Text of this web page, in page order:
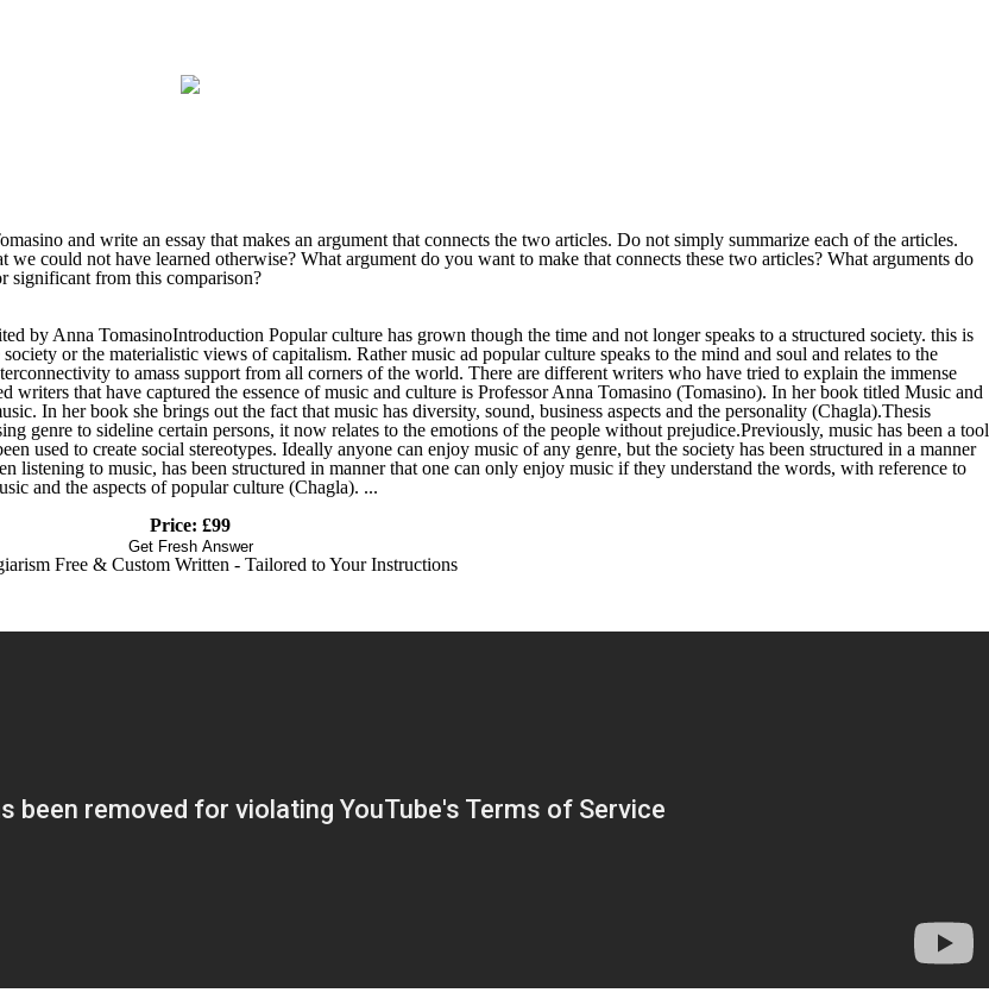
and write an essay that makes an argument that connects the two articles. Do not simply summarize each of the articles.
could not have learned otherwise? What argument do you want to make that connects these two articles? What arguments do
significant from this comparison?
by Anna TomasinoIntroduction Popular culture has grown though the time and not longer speaks to a structured society. this is
or the materialistic views of capitalism. Rather music ad popular culture speaks to the mind and soul and relates to the
to amass support from all corners of the world. There are different writers who have tried to explain the immense
that have captured the essence of music and culture is Professor Anna Tomasino (Tomasino). In her book titled Music and
In her book she brings out the fact that music has diversity, sound, business aspects and the personality (Chagla).Thesis
genre to sideline certain persons, it now relates to the emotions of the people without prejudice.Previously, music has been a tool
used to create social stereotypes. Ideally anyone can enjoy music of any genre, but the society has been structured in a manner
listening to music, has been structured in manner that one can only enjoy music if they understand the words, with reference to
and the aspects of popular culture (Chagla). ...
Price: £99
Get Fresh Answer
Free & Custom Written - Tailored to Your Instructions